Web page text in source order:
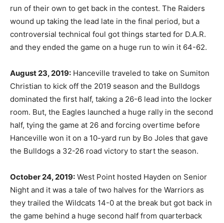
run of their own to get back in the contest. The Raiders
wound up taking the lead late in the final period, but a
controversial technical foul got things started for D.A.R.
and they ended the game on a huge run to win it 64-62.
August 23, 2019: Hanceville traveled to take on Sumiton
Christian to kick off the 2019 season and the Bulldogs
dominated the first half, taking a 26-6 lead into the locker
room. But, the Eagles launched a huge rally in the second
half, tying the game at 26 and forcing overtime before
Hanceville won it on a 10-yard run by Bo Joles that gave
the Bulldogs a 32-26 road victory to start the season.
October 24, 2019: West Point hosted Hayden on Senior
Night and it was a tale of two halves for the Warriors as
they trailed the Wildcats 14-0 at the break but got back in
the game behind a huge second half from quarterback